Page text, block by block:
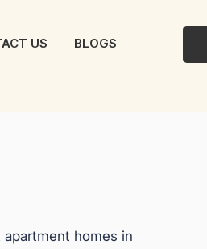
US BLOGS
homes in